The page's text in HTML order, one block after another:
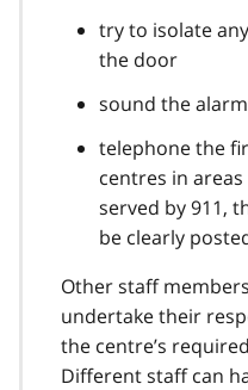
try to isolate
the door
sound the
telephone the
centres in
served by 911,
be clearly
Other staff
undertake their
the centre’s
Different staff can